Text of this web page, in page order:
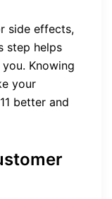
side effects,
step helps
Knowing
your
better and